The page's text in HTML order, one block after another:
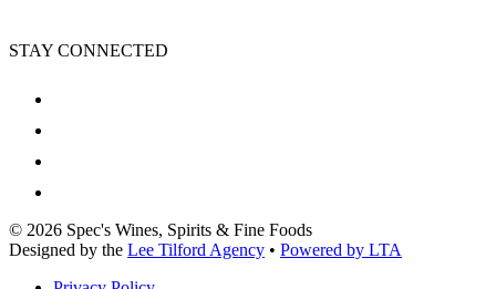
STAY CONNECTED
© 2026 Spec's Wines, Spirits & Fine Foods
Designed by the Lee Tilford Agency • Powered by LTA